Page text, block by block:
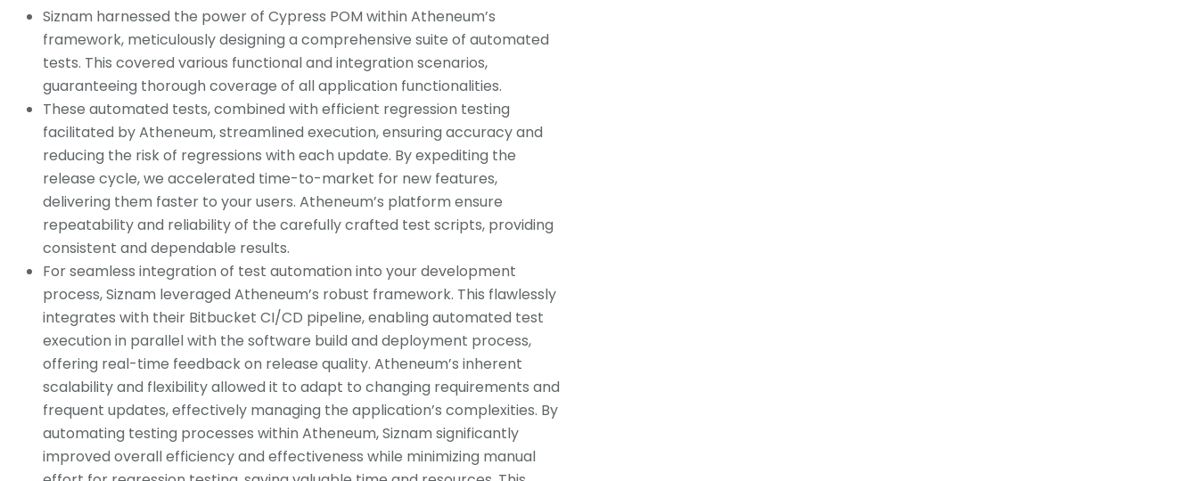
Siznam harnessed the power of Cypress POM within Atheneum’s
framework, meticulously designing a comprehensive suite of automated
tests. This covered various functional and integration scenarios,
guaranteeing thorough coverage of all application functionalities.
These automated tests, combined with efficient regression testing
facilitated by Atheneum, streamlined execution, ensuring accuracy and
reducing the risk of regressions with each update. By expediting the
release cycle, we accelerated time-to-market for new features,
delivering them faster to your users. Atheneum’s platform ensure
repeatability and reliability of the carefully crafted test scripts, providing
consistent and dependable results.
For seamless integration of test automation into your development
process, Siznam leveraged Atheneum’s robust framework. This flawlessly
integrates with their Bitbucket CI/CD pipeline, enabling automated test
execution in parallel with the software build and deployment process,
offering real-time feedback on release quality. Atheneum’s inherent
scalability and flexibility allowed it to adapt to changing requirements and
frequent updates, effectively managing the application’s complexities. By
automating testing processes within Atheneum, Siznam significantly
improved overall efficiency and effectiveness while minimizing manual